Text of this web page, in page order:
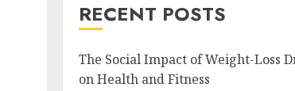
RECENT POSTS
The Social Impact of Weight-Loss
on Health and Fitness